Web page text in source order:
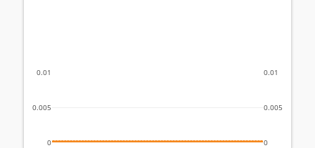
0
0.005
0.01
0
0.005
0.01